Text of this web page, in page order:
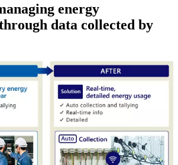
energy
data collected by